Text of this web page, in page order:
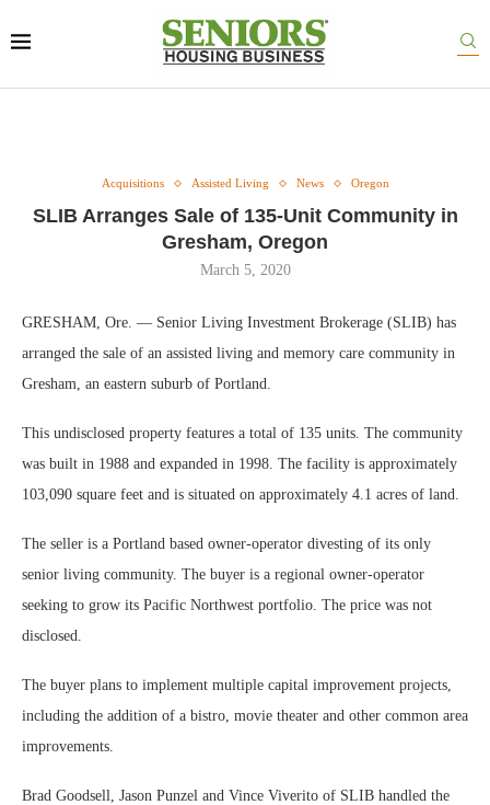
Acquisitions Assisted Living News Oregon
SLIB Arranges Sale of 135-Unit Community in
Gresham, Oregon
March 5, 2020
GRESHAM, Ore. — Senior Living Investment Brokerage (SLIB) has
arranged the sale of an assisted living and memory care community in
Gresham, an eastern suburb of Portland.
This undisclosed property features a total of 135 units. The community
was built in 1988 and expanded in 1998. The facility is approximately
103,090 square feet and is situated on approximately 4.1 acres of land.
The seller is a Portland based owner-operator divesting of its only
senior living community. The buyer is a regional owner-operator
seeking to grow its Pacific Northwest portfolio. The price was not
disclosed.
The buyer plans to implement multiple capital improvement projects,
including the addition of a bistro, movie theater and other common area
improvements.
Brad Goodsell, Jason Punzel and Vince Viverito of SLIB handled the